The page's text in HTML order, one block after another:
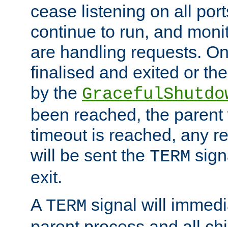
cease listening on all
continue to run, and
are handling requests.
finalised and exited or
by the
been reached, the
timeout is reached, any
will be sent the TERM
exit.
A TERM signal will